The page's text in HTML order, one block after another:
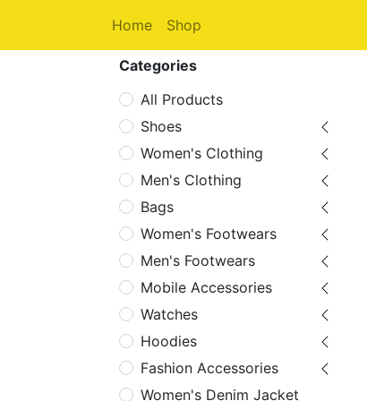
Home Shop
Categories
All Products
Shoes
Women's Clothing
Men's Clothing
Bags
Women's Footwears
Men's Footwears
Mobile Accessories
Watches
Hoodies
Fashion Accessories
Women's Denim Jacket